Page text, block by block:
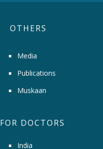
OTHERS
Media
Publications
Muskaan
FOR DOCTORS
India